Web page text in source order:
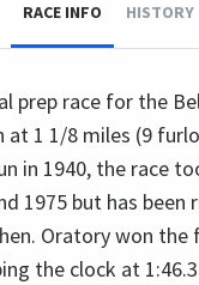
RACE INFO HISTORY
prep race for the
at 1 1/8 miles (9
in 1940, the race
1975 but has been
Oratory won
the clock at